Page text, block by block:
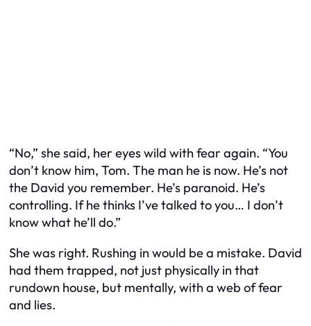
“No,” she said, her eyes wild with fear again. “You
don’t know him, Tom. The man he is now. He’s not
the David you remember. He’s paranoid. He’s
controlling. If he thinks I’ve talked to you… I don’t
know what he’ll do.”
She was right. Rushing in would be a mistake. David
had them trapped, not just physically in that
rundown house, but mentally, with a web of fear
and lies.